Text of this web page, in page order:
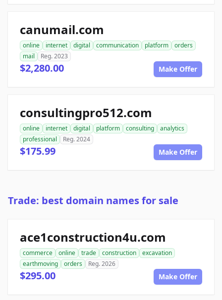
canumail.com
online internet digital communication platform
orders
mail
Reg. 2023
$2,280.00 Make Offer
consultingpro512.com
online internet digital platform consulting
analytics
professional
Reg. 2024
$175.99 Make Offer
Trade: best domain names for sale
ace1construction4u.com
commerce online trade construction
excavation
earthmoving
orders Reg. 2026
$295.00 Make Offer